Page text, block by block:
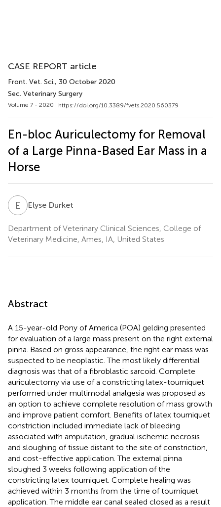
CASE REPORT article
Front. Vet. Sci., 30 October 2020
Sec. Veterinary Surgery
Volume 7 - 2020 | https://doi.org/10.3389/fvets.2020.560379
En-bloc Auriculectomy for Removal
of a Large Pinna-Based Ear Mass in a
Horse
E DElyse Durket
Department of Veterinary Clinical Sciences, College of
Veterinary Medicine, Ames, IA, United States
Abstract
A 15-year-old Pony of America (POA) gelding presented
for evaluation of a large mass present on the right external
pinna. Based on gross appearance, the right ear mass was
suspected to be neoplastic. The most likely differential
diagnosis was that of a fibroblastic sarcoid. Complete
auriculectomy via use of a constricting latex-tourniquet
performed under multimodal analgesia was proposed as
an option to achieve complete resolution of mass growth
and improve patient comfort. Benefits of latex tourniquet
constriction included immediate lack of bleeding
associated with amputation, gradual ischemic necrosis
and sloughing of tissue distant to the site of constriction,
and cost-effective application. The external pinna
sloughed 3 weeks following application of the
constricting latex tourniquet. Complete healing was
achieved within 3 months from the time of tourniquet
application. The middle ear canal sealed closed as a result